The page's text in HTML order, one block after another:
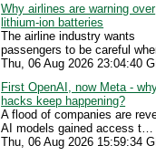
Why airlines are warning over
lithium-ion batteries
The airline industry wants
passengers to be careful
Thu, 06 Aug 2026 23:04:40
First OpenAI, now Meta -
hacks keep happening?
A flood of companies are
AI models gained access t…
Thu, 06 Aug 2026 15:59:34